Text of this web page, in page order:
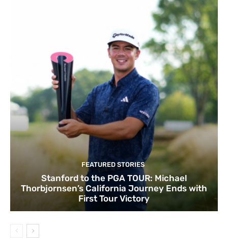
FEATURED STORIES
Stanford to the PGA TOUR: Michael
Thorbjornsen’s California Journey Ends with
First Tour Victory